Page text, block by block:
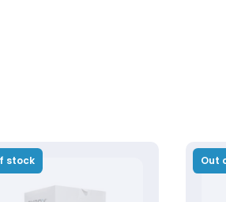
stock Out